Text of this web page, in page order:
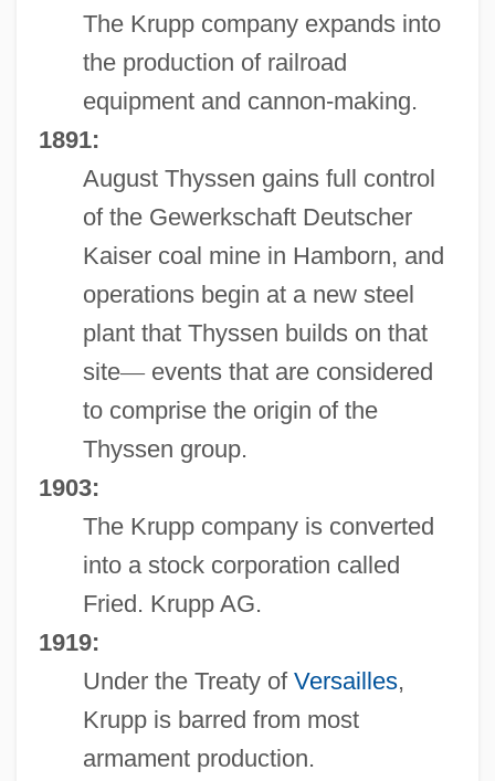
The Krupp company expands into
the production of railroad
equipment and cannon-making.
1891:
August Thyssen gains full control
of the Gewerkschaft Deutscher
Kaiser coal mine in Hamborn, and
operations begin at a new steel
plant that Thyssen builds on that
site—events that are considered
to comprise the origin of the
Thyssen group.
1903:
The Krupp company is converted
into a stock corporation called
Fried. Krupp AG.
1919:
Under the Treaty of Versailles,
Krupp is barred from most
armament production.